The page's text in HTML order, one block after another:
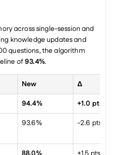
across single-session and
knowledge updates and
questions, the algorithm
of 93.4%.
New
Δ
94.4%
+1.0 pts
93.6% -2.6 pts